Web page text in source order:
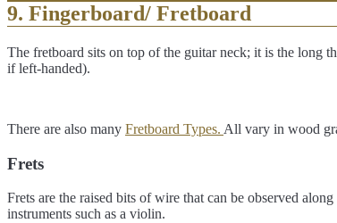
9. Fingerboard/ Fretboard
The fretboard sits on top of the guitar neck; it is the long
if left-handed).
There are also many Fretboard Types. All vary in wood
Frets
Frets are the raised bits of wire that can be observed
instruments such as a violin.